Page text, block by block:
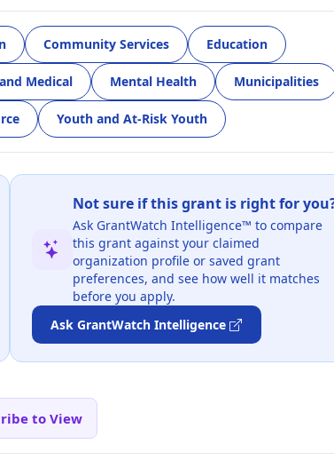
Community Services Education
Medical Mental Health Municipalities
Youth and At-Risk Youth
Not sure if this grant is right for
Ask GrantWatch Intelligence™ to compare
this grant against your claimed
organization profile or saved grant
preferences, and see how well it matches
before you apply.
Ask GrantWatch Intelligence
to View